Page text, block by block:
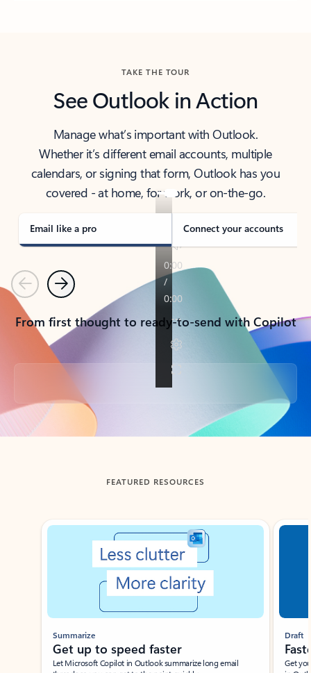
TAKE THE TOUR
See Outlook in Action
Manage what’s important with Outlook.
Whether it’s different email accounts, multiple
calendars, or signing that form, Outlook has you
covered - at home, for work, or on-the-go.
Email like a pro Connect your accounts
PreviousNext
From first thought to ready-to-send with Copilot
Back to tabs
FEATURED RESOURCES
Showing slide 1 of 3
Summarize
Get up to speed faster ​
Let Microsoft Copilot in Outlook summarize long email
Draft
Get